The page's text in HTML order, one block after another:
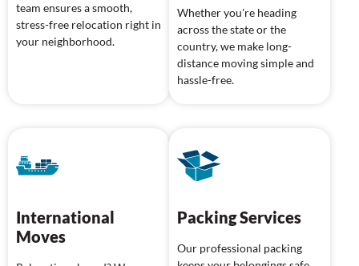
team ensures a smooth,
stress-free relocation right in
your neighborhood.
Whether you're heading
across the state or the
country, we make long-
distance moving simple and
hassle-free.
International
Moves
Packing Services
Our professional packing